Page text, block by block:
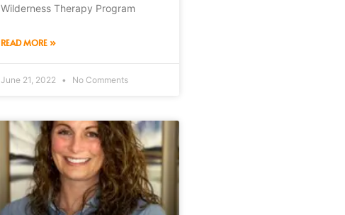
Wilderness Therapy Program
READ MORE »
June 21, 2022 No Comments